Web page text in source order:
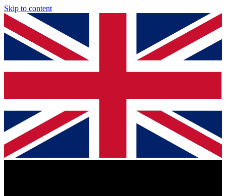
Skip to content